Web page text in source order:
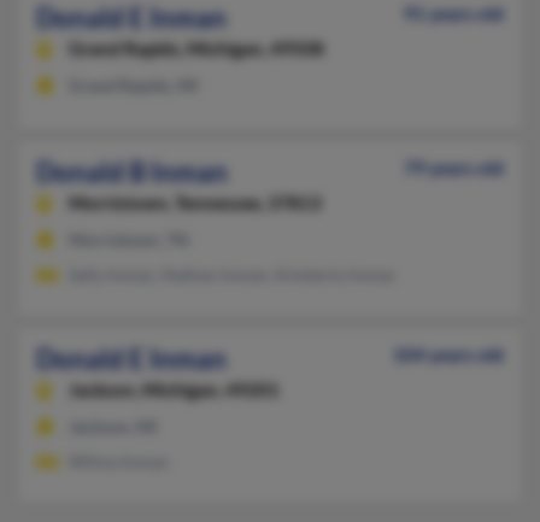
Donald E Inman
91 years old
Grand Rapids,
Michigan, 49508
Donald B Inman
79 years old
Morristown,
Tennessee, 37813
Donald E Inman
104 years old
Jackson,
Michigan, 49201